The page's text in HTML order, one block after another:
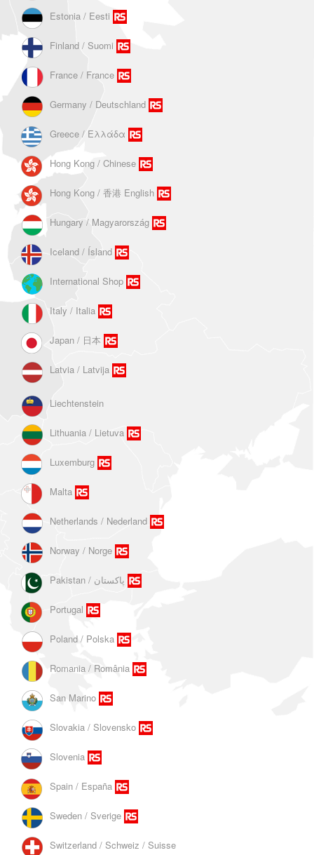
Estonia / Eesti
Finland / Suomi
France / France
Germany / Deutschland
Greece / Ελλάδα
Hong Kong / Chinese
Hong Kong / 香港 English
Hungary / Magyarország
Iceland / Ísland
International Shop
Italy / Italia
Japan / 日本
Latvia / Latvija
Liechtenstein
Lithuania / Lietuva
Luxemburg
Malta
Netherlands / Nederland
Norway / Norge
Portugal
Poland / Polska
Romania / România
San Marino
Slovakia / Slovensko
Slovenia
Spain / España
Sweden / Sverige
Switzerland / Schweiz / Suisse